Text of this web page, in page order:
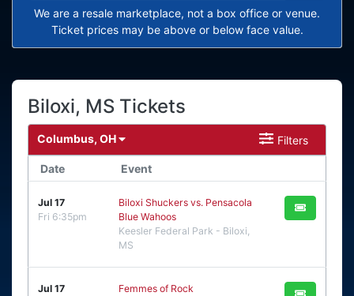
We are a resale marketplace, not a box office or venue.
Ticket prices may be above or below face value.
Biloxi, MS Tickets
Columbus, OH Filters
Date Event
Jul 17
Fri 6:35pm
Biloxi Shuckers vs. Pensacola
Blue Wahoos
Keesler Federal Park - Biloxi,
MS
Jul 17
Femmes of Rock